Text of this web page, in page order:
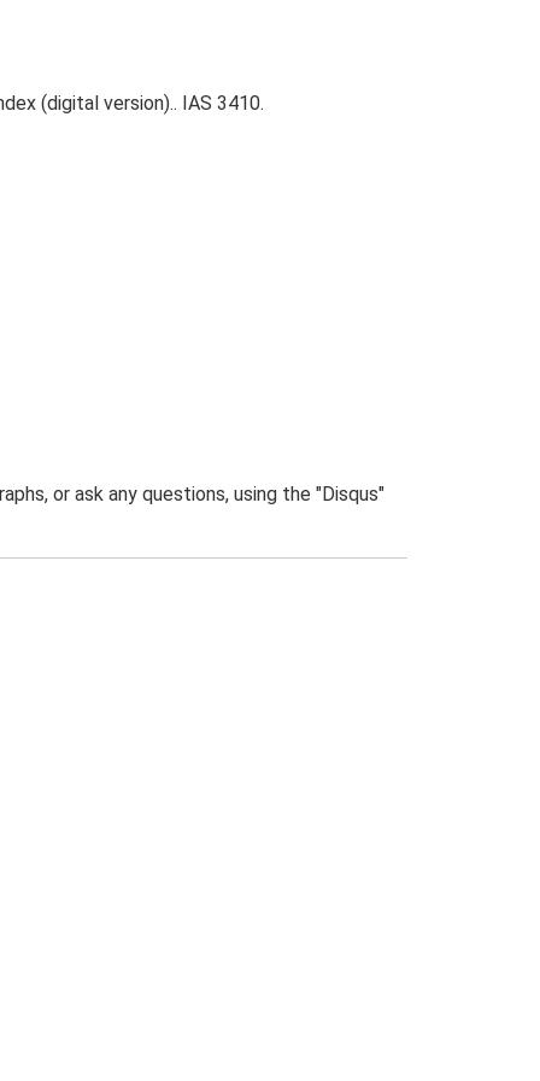
(digital version).. IAS 3410.
or ask any questions, using the "Disqus"